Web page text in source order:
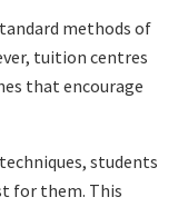
methods of
tuition centres
that encourage
students
for them. This